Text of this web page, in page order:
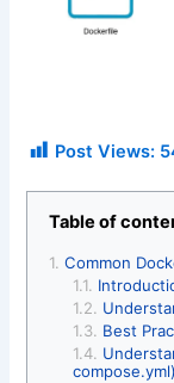
Post Views:
Table of
Common
Best
compose.yml)